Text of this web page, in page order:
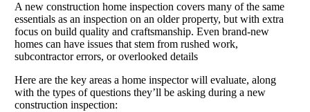
A new construction home inspection covers many of the same
essentials as an inspection on an older property, but with extra
focus on build quality and craftsmanship. Even brand-new
homes can have issues that stem from rushed work,
subcontractor errors, or overlooked details
Here are the key areas a home inspector will evaluate, along
with the types of questions they’ll be asking during a new
construction inspection: